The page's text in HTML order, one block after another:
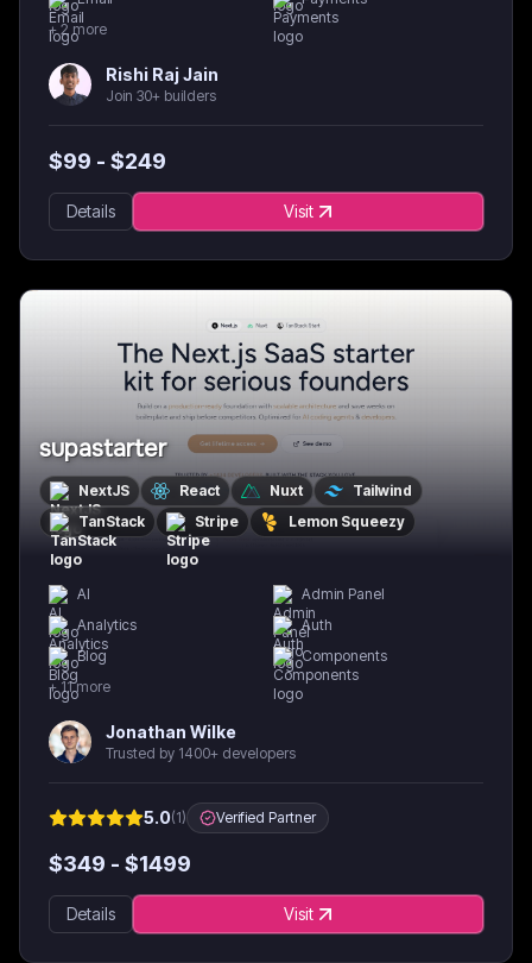
+ 2 more
Rishi Raj Jain
Join 30+ builders
$99 - $249
Details Visit
supastarter
NextJS React Nuxt
Tailwind
TanStack
Stripe Lemon Squeezy
AI
Admin Panel
Analytics
Auth
Blog
Components
+ 11more
Jonathan Wilke
Trusted by 1400+ developers
5.0(1) Verified Partner
$349 - $1499
Details Visit